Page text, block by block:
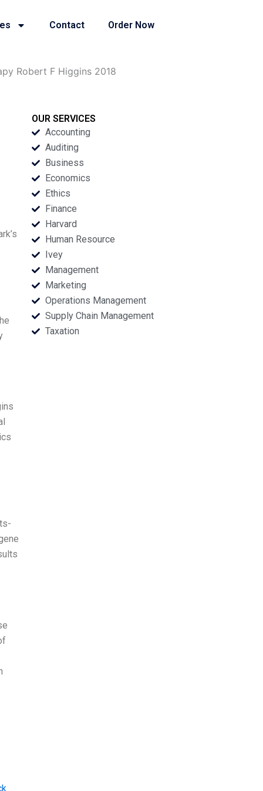
Contact Order Now
Robert F Higgins 2018
OUR SERVICES
Accounting
Auditing
Business
Economics
Ethics
Finance
Harvard
Human Resource
Ivey
Management
Marketing
Operations Management
Supply Chain Management
Taxation